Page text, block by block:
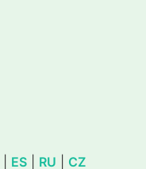
ES RU CZ